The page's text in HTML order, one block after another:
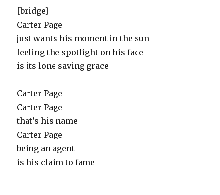
[bridge]
Carter Page
just wants his moment in the sun
feeling the spotlight on his face
is its lone saving grace
Carter Page
Carter Page
that’s his name
Carter Page
being an agent
is his claim to fame